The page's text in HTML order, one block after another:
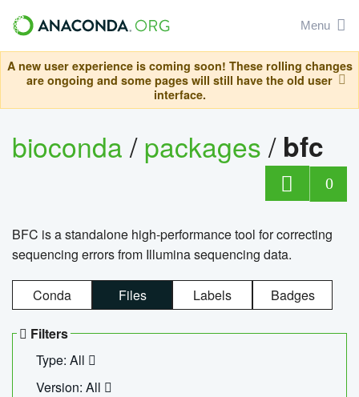
Menu
A new user experience is coming soon! These rolling changes
are ongoing and some pages will still have the old user
interface.
bioconda/packages/ bfc
0
BFC is a standalone high-performance tool for correcting
sequencing errors from Illumina sequencing data.
Conda Files Labels Badges
Filters
Type: All
Version: All